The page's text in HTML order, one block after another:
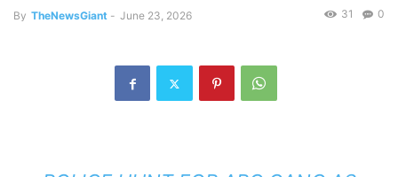
By TheNewsGiant - June 23, 2026 0
31